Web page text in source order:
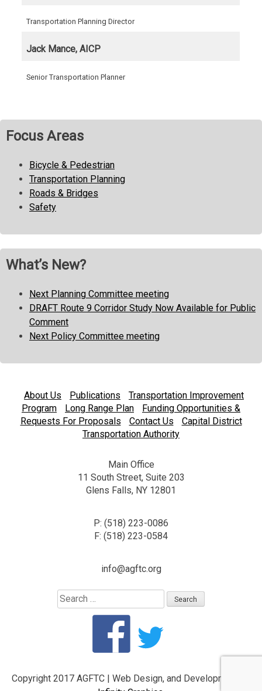
Transportation Planning Director
Jack Mance, AICP
Senior Transportation Planner
Focus Areas
Bicycle & Pedestrian
Transportation Planning
Roads & Bridges
Safety
What’s New?
Next Planning Committee meeting
DRAFT Route 9 Corridor Study Now Available for Public
Comment
Next Policy Committee meeting
About Us Publications
Transportation Improvement
Program
Long Range Plan
Funding Opportunities &
Requests For Proposals
Contact Us
Capital District
Transportation Authority
Main Office
11 South Street, Suite 203
Glens Falls, NY 12801
P: (518) 223-0086
F: (518) 223-0584
info@agftc.org
Search
for:
Copyright 2017 AGFTC | Web Design, and Development by